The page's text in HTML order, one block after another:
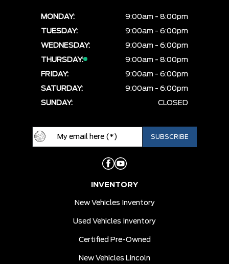
MONDAY:
9:00am - 8:00pm
TUESDAY:
9:00am - 6:00pm
WEDNESDAY:
9:00am - 6:00pm
THURSDAY:
9:00am - 8:00pm
FRIDAY:
9:00am - 6:00pm
SATURDAY:
9:00am - 6:00pm
SUNDAY:
CLOSED
INVENTORY
New Vehicles Inventory
Used Vehicles Inventory
Certified Pre-Owned
New Vehicles Lincoln